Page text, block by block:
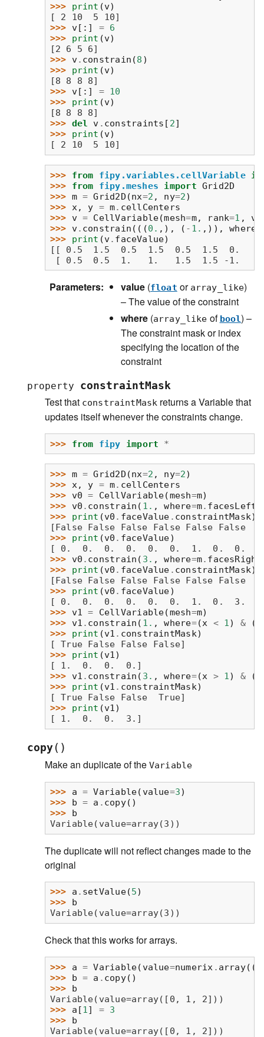
>>> print (v)
[ 2 10  5 10]
>>> v[:] = 6
>>> print (v)
[2 6 5 6]
>>> v. constrain (8 )
>>> print (v)
[8 8 8 8]
>>> v[:] = 10
>>> print (v)
[8 8 8 8]
>>> del v . constraints [ 2]
>>> print (v)
[ 2 10  5 10]
>>> from fipy.variables.cellVariable
>>> from fipy.meshes import Grid2D
>>> m = Grid2D (nx=2 , ny=2)
>>> x, y = m. cellCenters
>>> v = CellVariable(mesh=m, rank=1 ,
>>> v. constrain (((0. ,), ( - 1. ,)), where
>>> print (v. faceValue)
[[ 0.5  1.5  0.5  1.5  0.5  1.5  0.
[ 0.5  0.5  1.   1.   1.5  1.5 -1.
Parameters: value (float or array_like)
– The value of the constraint
where (array_like of bool) –
The constraint mask or index
specifying the location of the
constraint
property constraintMask
Test that constraintMask returns a Variable that
updates itself whenever the constraints change.
>>> from fipy import *
>>> m = Grid2D (nx=2 , ny=2)
>>> x, y = m. cellCenters
>>> v0 = CellVariable(mesh=m)
>>> v0 . constrain ( 1. , where=m. facesLeft
>>> print (v0 . faceValue . constraintMask)
[False False False False False False
>>> print (v0 . faceValue)
[ 0.  0.  0.  0.  0.  0.  1.  0.  0.
>>> v0 . constrain ( 3. , where=m. facesRight
>>> print (v0 . faceValue . constraintMask)
[False False False False False False
>>> print (v0 . faceValue)
[ 0.  0.  0.  0.  0.  0.  1.  0.  3.
>>> v1 = CellVariable(mesh=m)
>>> v1 . constrain ( 1. , where=(x < 1) & (
>>> print (v1 . constraintMask)
[ True False False False]
>>> print (v1)
[ 1.  0.  0.  0.]
>>> v1 . constrain ( 3. , where=(x > 1) & (
>>> print (v1 . constraintMask)
[ True False False  True]
>>> print (v1)
[ 1.  0.  0.  3.]
copy ( )
Make an duplicate of the Variable
>>> a = Variable( value=3)
>>> b = a . copy()
>>> b
Variable(value=array(3))
The duplicate will not reflect changes made to the
original
>>> a . setValue(5)
>>>
b
Variable(value=array(3))
Check that this works for arrays.
>>> a = Variable( value=numerix . array((
>>> b = a . copy()
>>> b
Variable(value=array([0, 1, 2]))
>>> a [1 ] = 3
>>> b
Variable(value=array([0, 1, 2]))